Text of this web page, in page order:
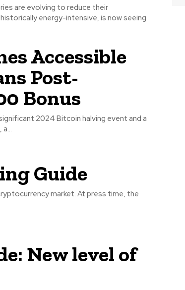
are evolving to reduce their
energy-intensive, is now seeing
Accessible
Post-
Bonus
2024 Bitcoin halving event and a
Guide
market. At press time, the
New level of